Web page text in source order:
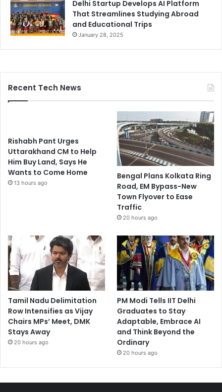
Delhi Startup Develops AI Platform
That Streamlines Studying Abroad
and Educational Trips
January 28, 2025
Recent Tech News
Rishabh Pant Urges
Uttarakhand CM to Help
Him Buy Land, Says He
Wants to Come Home
13 hours ago
Bengal Plans Kolkata Ring
Road, EM Bypass-New
Town Flyover to Ease
Traffic
20 hours ago
Tamil Nadu Delimitation
Row Intensifies as Vijay
Chairs MPs’ Meet, DMK
Stays Away
20 hours ago
PM Modi Tells IIT Delhi
Graduates to Stay
Adaptable, Embrace AI
and Think Beyond the
Ordinary
20 hours ago